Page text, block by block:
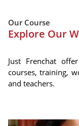
Our Course
Explore Our
Just Frenchat
courses, training,
and teachers.